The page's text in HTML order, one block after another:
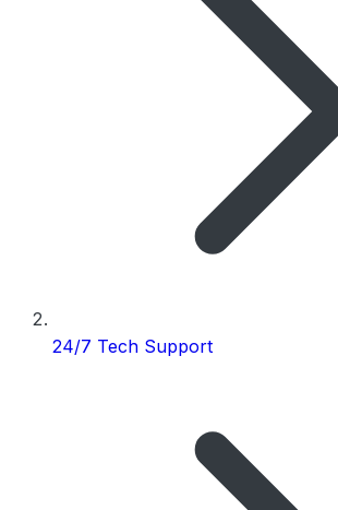
24/7 Tech Support